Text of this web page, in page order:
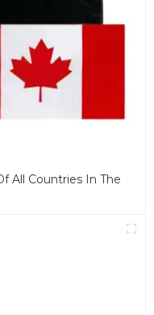
All Countries In The